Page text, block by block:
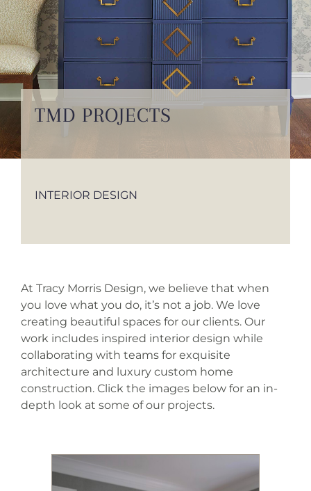
INSTAGRAM
TESTIMONIALS
INQUIRE
TMD PROJECTS
INTERIOR DESIGN
At Tracy Morris Design, we believe that when
you love what you do, it’s not a job. We love
creating beautiful spaces for our clients. Our
work includes inspired interior design while
collaborating with teams for exquisite
architecture and luxury custom home
construction. Click the images below for an in-
depth look at some of our projects.